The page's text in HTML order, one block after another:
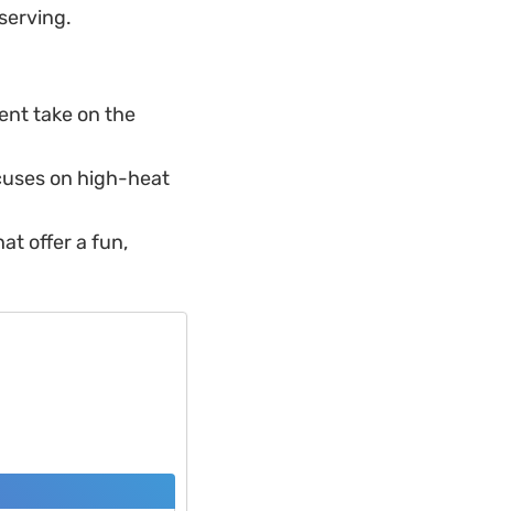
take on the
on high-heat
offer a fun,